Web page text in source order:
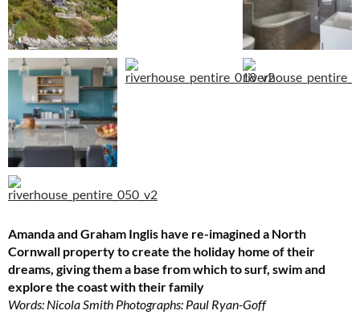
Amanda and Graham Inglis have re-imagined a North
Cornwall property to create the holiday home of their
dreams, giving them a base from which to surf, swim and
explore the coast with their family
Words: Nicola Smith Photographs: Paul Ryan-Goff